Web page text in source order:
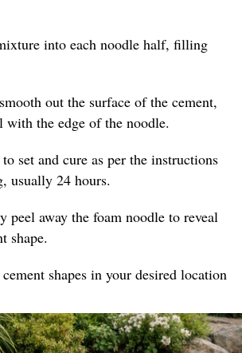
into each noodle half, filling
out the surface of the cement,
with the edge of the noodle.
set and cure as per the instructions
usually 24 hours.
peel away the foam noodle to reveal
shape.
shapes in your desired location